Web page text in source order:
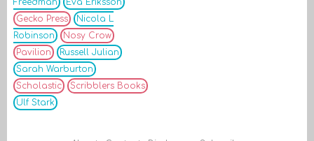
Freedman
Eva Eriksson
Gecko Press
Nicola L
Robinson
Nosy Crow
Pavilion
Russell Julian
Sarah Warburton
Scholastic
Scribblers Books
Ulf Stark